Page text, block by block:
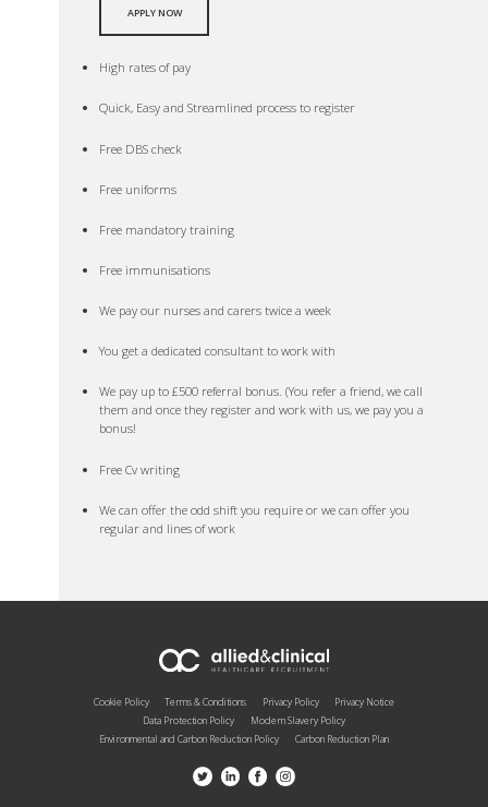
APPLY NOW
High rates of pay
Quick, Easy and Streamlined process to register
Free DBS check
Free uniforms
Free mandatory training
Free immunisations
We pay our nurses and carers twice a week
You get a dedicated consultant to work with
We pay up to £500 referral bonus. (You refer a friend, we call
them and once they register and work with us, we pay you a
bonus!
Free Cv writing
We can offer the odd shift you require or we can offer you
regular and lines of work
Cookie Policy Terms & Conditions Privacy Policy
Privacy Notice
Data Protection Policy
Modern Slavery Policy
Environmental and Carbon Reduction Policy
Carbon Reduction Plan